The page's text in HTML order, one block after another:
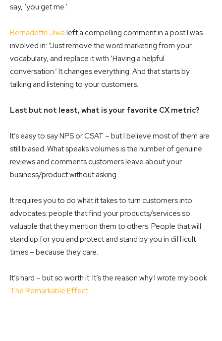
say, ‘you get me.’
Bernadette Jiwa left a compelling comment in a post I was
involved in: “Just remove the word marketing from your
vocabulary, and replace it with ‘Having a helpful
conversation.’ It changes everything. And that starts by
talking and listening to your customers.
Last but not least, what is your favorite CX metric?
It’s easy to say NPS or CSAT – but I believe most of them are
still biased. What speaks volumes is the number of genuine
reviews and comments customers leave about your
business/product without asking.
It requires you to do what it takes to turn customers into
advocates: people that find your products/services so
valuable that they mention them to others. People that will
stand up for you and protect and stand by you in difficult
times – because they care.
It’s hard – but so worth it. It’s the reason why I wrote my book
The Remarkable Effect.